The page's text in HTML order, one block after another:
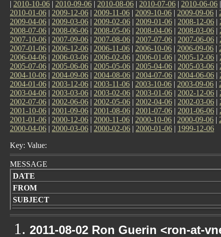
| 2010-10-06 | 2010-09-06 | 2010-08-06 | 2010-07-06 | 2010-06-06
2010-01-06 | 2009-12-06 | 2009-11-06 | 2009-10-06 | 2009-09-06 |
2009-04-06 | 2009-03-06 | 2009-02-06 | 2009-01-06 | 2008-12-06 |
2008-07-06 | 2008-06-06 | 2008-05-06 | 2008-04-06 | 2008-03-06 |
2007-10-06 | 2007-09-06 | 2007-08-06 | 2007-07-06 | 2007-06-06 |
2007-01-06 | 2006-12-06 | 2006-11-06 | 2006-10-06 | 2006-09-06 |
2006-04-06 | 2006-03-06 | 2006-02-06 | 2006-01-06 | 2005-12-06 |
2005-07-06 | 2005-06-06 | 2005-05-06 | 2005-04-06 | 2005-03-06 |
2004-10-06 | 2004-09-06 | 2004-08-06 | 2004-07-06 | 2004-06-06 |
2004-01-06 | 2003-12-06 | 2003-11-06 | 2003-10-06 | 2003-09-06 |
2003-04-06 | 2003-03-06 | 2003-02-06 | 2003-01-06 | 2002-12-06 |
2002-07-06 | 2002-06-06 | 2002-05-06 | 2002-04-06 | 2002-03-06 |
2001-10-06 | 2001-09-06 | 2001-08-06 | 2001-07-06 | 2001-06-06 |
2001-01-06 | 2000-12-06 | 2000-11-06 | 2000-10-06 | 2000-09-06 |
2000-04-06 | 2000-03-06 | 2000-02-06 | 2000-01-06 | 1999-12-06
Key: Value:
MESSAGE
DATE
FROM
SUBJECT
2011-08-02 Ron Guerin <ron-at-